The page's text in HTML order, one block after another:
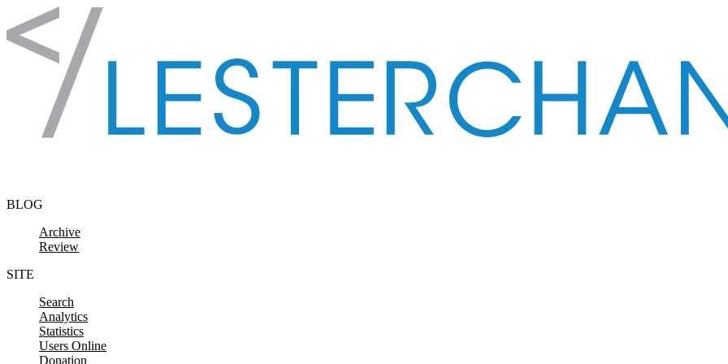
Skip to content
BLOG
Archive
Review
SITE
Search
Analytics
Statistics
Users Online
Donation